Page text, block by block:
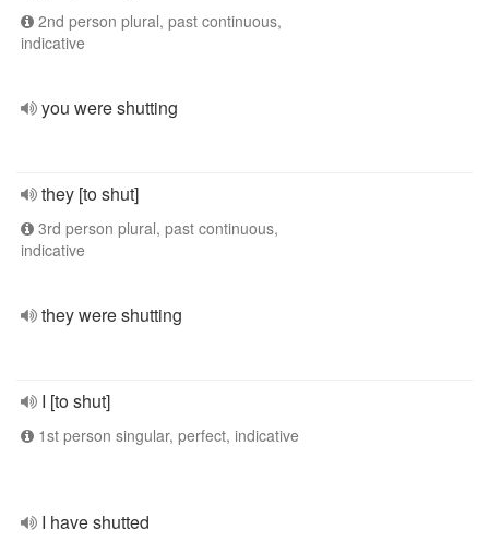
2nd person plural, past continuous,
indicative
you were shutting
they [to shut]
3rd person plural, past continuous,
indicative
they were shutting
I [to shut]
1st person singular, perfect, indicative
I have shutted